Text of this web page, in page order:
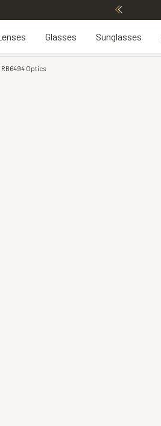
Glasses Sunglasses
RB6494 Optics